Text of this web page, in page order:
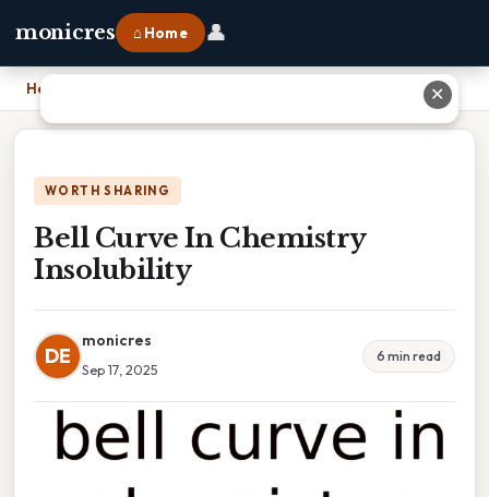
monicres ⌂ Home 👤
Home
WORTH SHARING
Bell Curve In Chemistry
Insolubility
DE
monicres
Sep 17, 2025
6 min read
✕